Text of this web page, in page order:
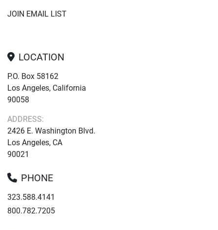
JOIN EMAIL LIST
LOCATION
P.O. Box 58162
Los Angeles, California
90058
ADDRESS:
2426 E. Washington Blvd.
Los Angeles, CA
90021
PHONE
323.588.4141
800.782.7205